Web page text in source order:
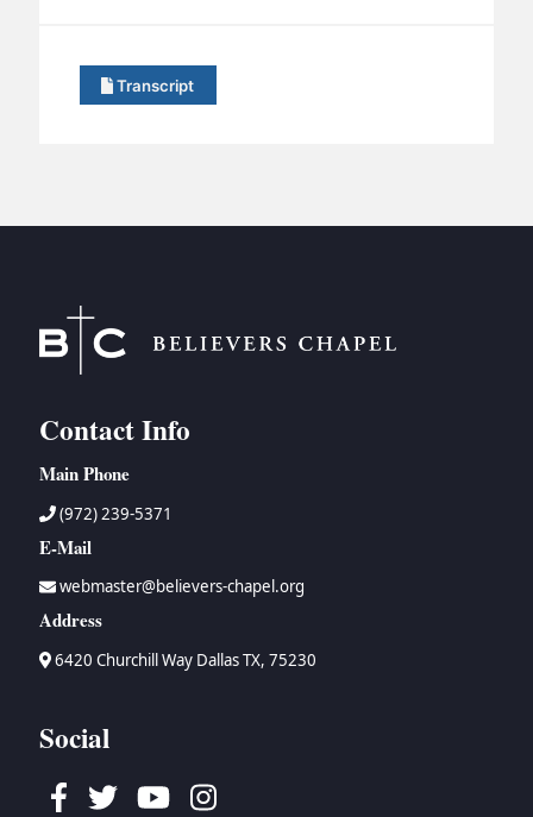
Transcript
Contact Info
Main Phone
(972) 239-5371
E-Mail
webmaster@believers-chapel.org
Address
6420 Churchill Way Dallas TX, 75230
Social
Facebook
TwitterYoutubeInstagram